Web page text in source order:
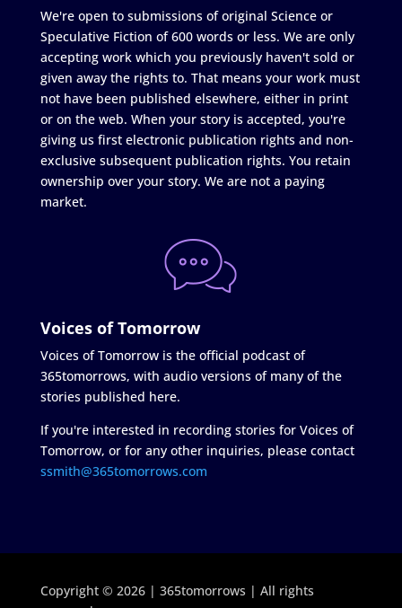
We're open to submissions of original Science or
Speculative Fiction of 600 words or less. We are only
accepting work which you previously haven't sold or
given away the rights to. That means your work must
not have been published elsewhere, either in print
or on the web. When your story is accepted, you're
giving us first electronic publication rights and non-
exclusive subsequent publication rights. You retain
ownership over your story. We are not a paying
market.
Voices of Tomorrow
Voices of Tomorrow is the official podcast of
365tomorrows, with audio versions of many of the
stories published here.
If you're interested in recording stories for Voices of
Tomorrow, or for any other inquiries, please contact
ssmith@365tomorrows.com
Copyright © 2026 | 365tomorrows | All rights